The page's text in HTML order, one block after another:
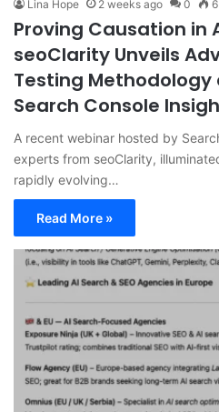
Lina Hope 2 weeks ago 0 6
Proving Causation in
seoClarity Unveils
Testing Methodology
Search Console
A recent webinar hosted by
experts from seoClarity,
rapidly evolving…
Read More »